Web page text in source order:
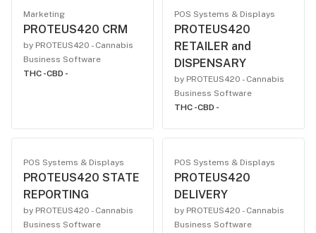
Marketing
PROTEUS420 CRM
by PROTEUS420 - Cannabis
Business Software
THC -CBD -
POS Systems & Displays
PROTEUS420
RETAILER and
DISPENSARY
by PROTEUS420 - Cannabis
Business Software
THC -CBD -
POS Systems & Displays
PROTEUS420 STATE
REPORTING
by PROTEUS420 - Cannabis
Business Software
POS Systems & Displays
PROTEUS420
DELIVERY
by PROTEUS420 - Cannabis
Business Software